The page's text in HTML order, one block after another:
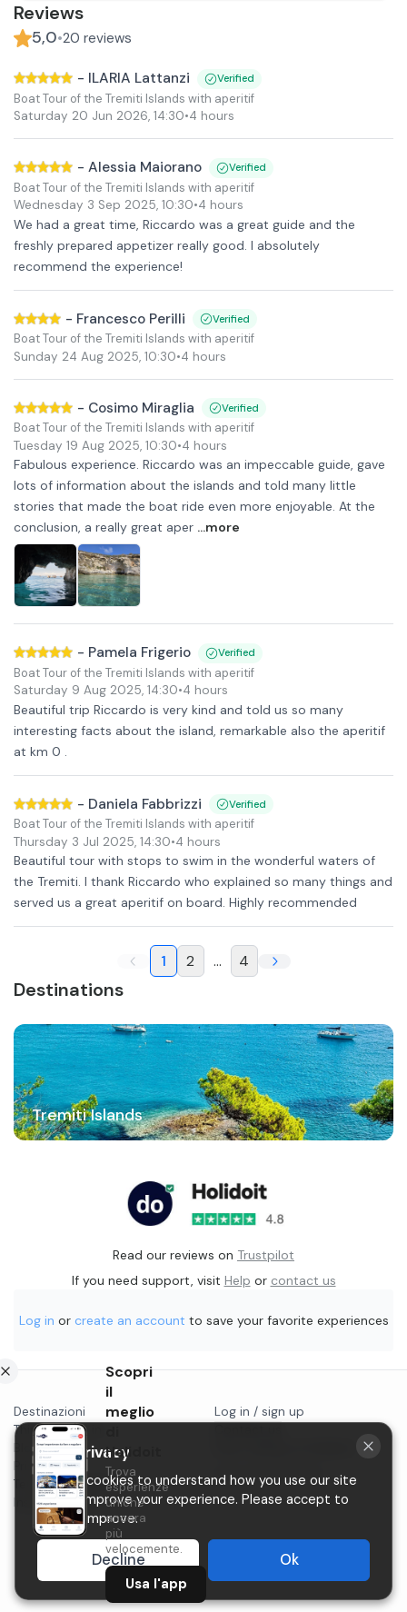
Reviews
5,0•20 reviews
- ILARIA Lattanzi Verified
Boat Tour of the Tremiti Islands with aperitif
Saturday 20 Jun 2026, 14:30•4 hours
- Alessia Maiorano Verified
Boat Tour of the Tremiti Islands with aperitif
Wednesday 3 Sep 2025, 10:30•4 hours
We had a great time, Riccardo was a great guide and the
freshly prepared appetizer really good. I absolutely
recommend the experience!
- Francesco Perilli Verified
Boat Tour of the Tremiti Islands with aperitif
Sunday 24 Aug 2025, 10:30•4 hours
- Cosimo Miraglia Verified
Boat Tour of the Tremiti Islands with aperitif
Tuesday 19 Aug 2025, 10:30•4 hours
Fabulous experience. Riccardo was an impeccable guide, gave
lots of information about the islands and told many little
stories that made the boat ride even more enjoyable. At the
conclusion, a really great aper ...more
- Pamela Frigerio Verified
Boat Tour of the Tremiti Islands with aperitif
Saturday 9 Aug 2025, 14:30•4 hours
Beautiful trip Riccardo is very kind and told us so many
interesting facts about the island, remarkable also the aperitif
at km 0 .
- Daniela Fabbrizzi Verified
Boat Tour of the Tremiti Islands with aperitif
Thursday 3 Jul 2025, 14:30•4 hours
Beautiful tour with stops to swim in the wonderful waters of
the Tremiti. I thank Riccardo who explained so many things and
served us a great aperitif on board. Highly recommended
1 2 ... 4
Destinations
Tremiti Islands
Read our reviews on Trustpilot
If you need support, visit Help or contact us
Log in or create an account to save your favorite experiences
Destinazioni
Things to do in...
Blog
Privacy
Terms & conditions
Instagram
Log in / sign up
P.IVA 11482970966
Scopri
il
meglio
Holidoit
Trova
esperienze
uniche
ancora
più
velocemente.
Usa l'app
Your privacy
We use cookies to understand how you use our site
and to improve your experience. Please accept to
help us improve.
Decline Ok